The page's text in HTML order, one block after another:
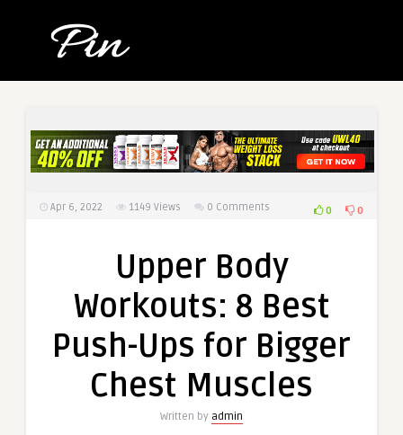
Apr 6, 2022 1149 Views 0 Comments 0 0
Upper Body
Workouts: 8 Best
Push-Ups for Bigger
Chest Muscles
Written by admin